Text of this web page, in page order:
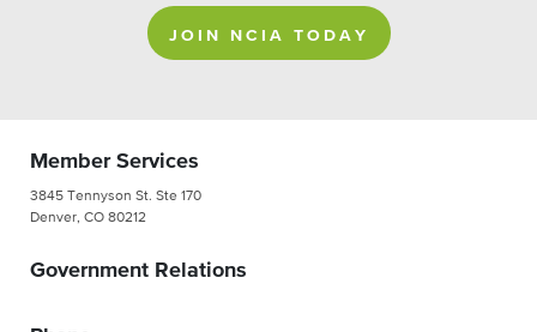
JOIN NCIA TODAY
Member Services
3845 Tennyson St. Ste 170
Denver, CO 80212
Government Relations